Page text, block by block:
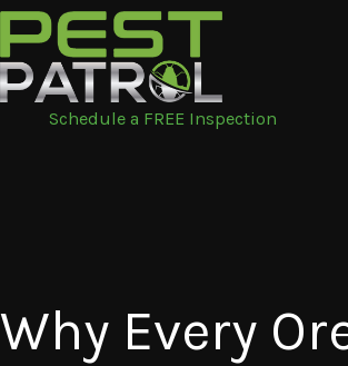
Skip
to
content
Schedule a FREE Inspection
Why Every